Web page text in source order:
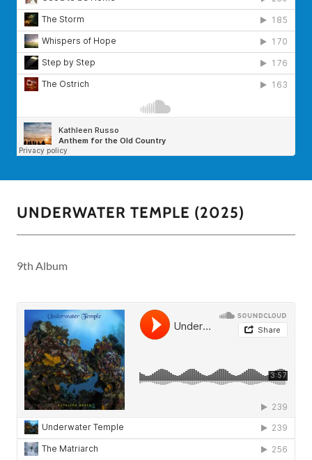
UNDERWATER TEMPLE (2025)
9th Album